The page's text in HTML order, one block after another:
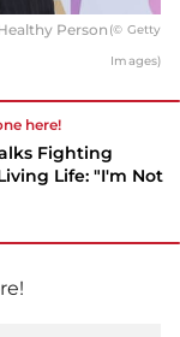
Person (© Getty
Images)
here!
Fighting
Life: "I'm Not